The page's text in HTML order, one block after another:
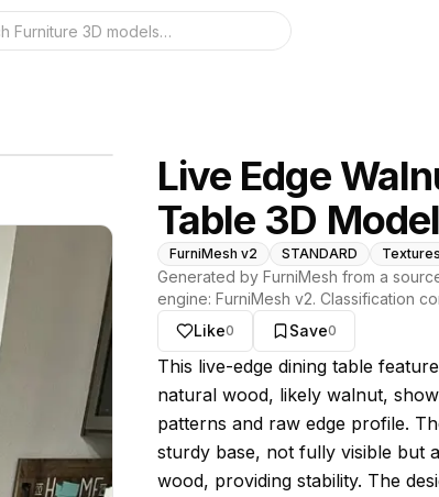
Search the 3D library
Live Edge
Table 3D Model
FurniMesh v2 STANDARD Textures
Generated by FurniMesh from a
engine: FurniMesh v2. Classification
Like0 Save0
About this model
This live-edge dining table
natural wood, likely walnut,
patterns and raw edge profile.
sturdy base, not fully visible but
wood, providing stability. The